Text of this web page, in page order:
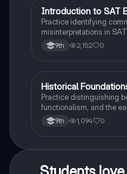
ISAT®
Introduction to SAT
Practice identifying
misinterpretations in
understand why
9th 2,152 0
HAP Psychology
Historical
Practice distinguishing
functionalism, and the
psychological science.
9th 1,094 0